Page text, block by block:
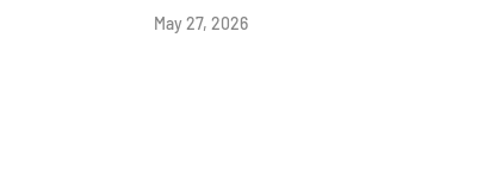
May 27, 2026